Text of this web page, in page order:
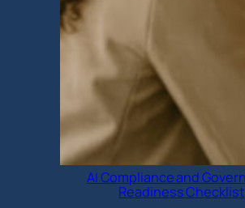
AI Compliance and
Readiness Checklist